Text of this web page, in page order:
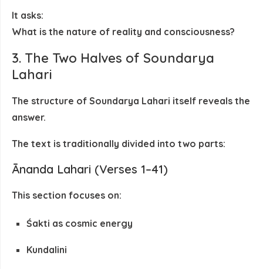
It asks:
What is the nature of reality and consciousness?
3. The Two Halves of Soundarya
Lahari
The structure of Soundarya Lahari itself reveals the
answer.
The text is traditionally divided into two parts:
Ānanda Lahari (Verses 1–41)
This section focuses on:
Śakti as cosmic energy
Kundalini